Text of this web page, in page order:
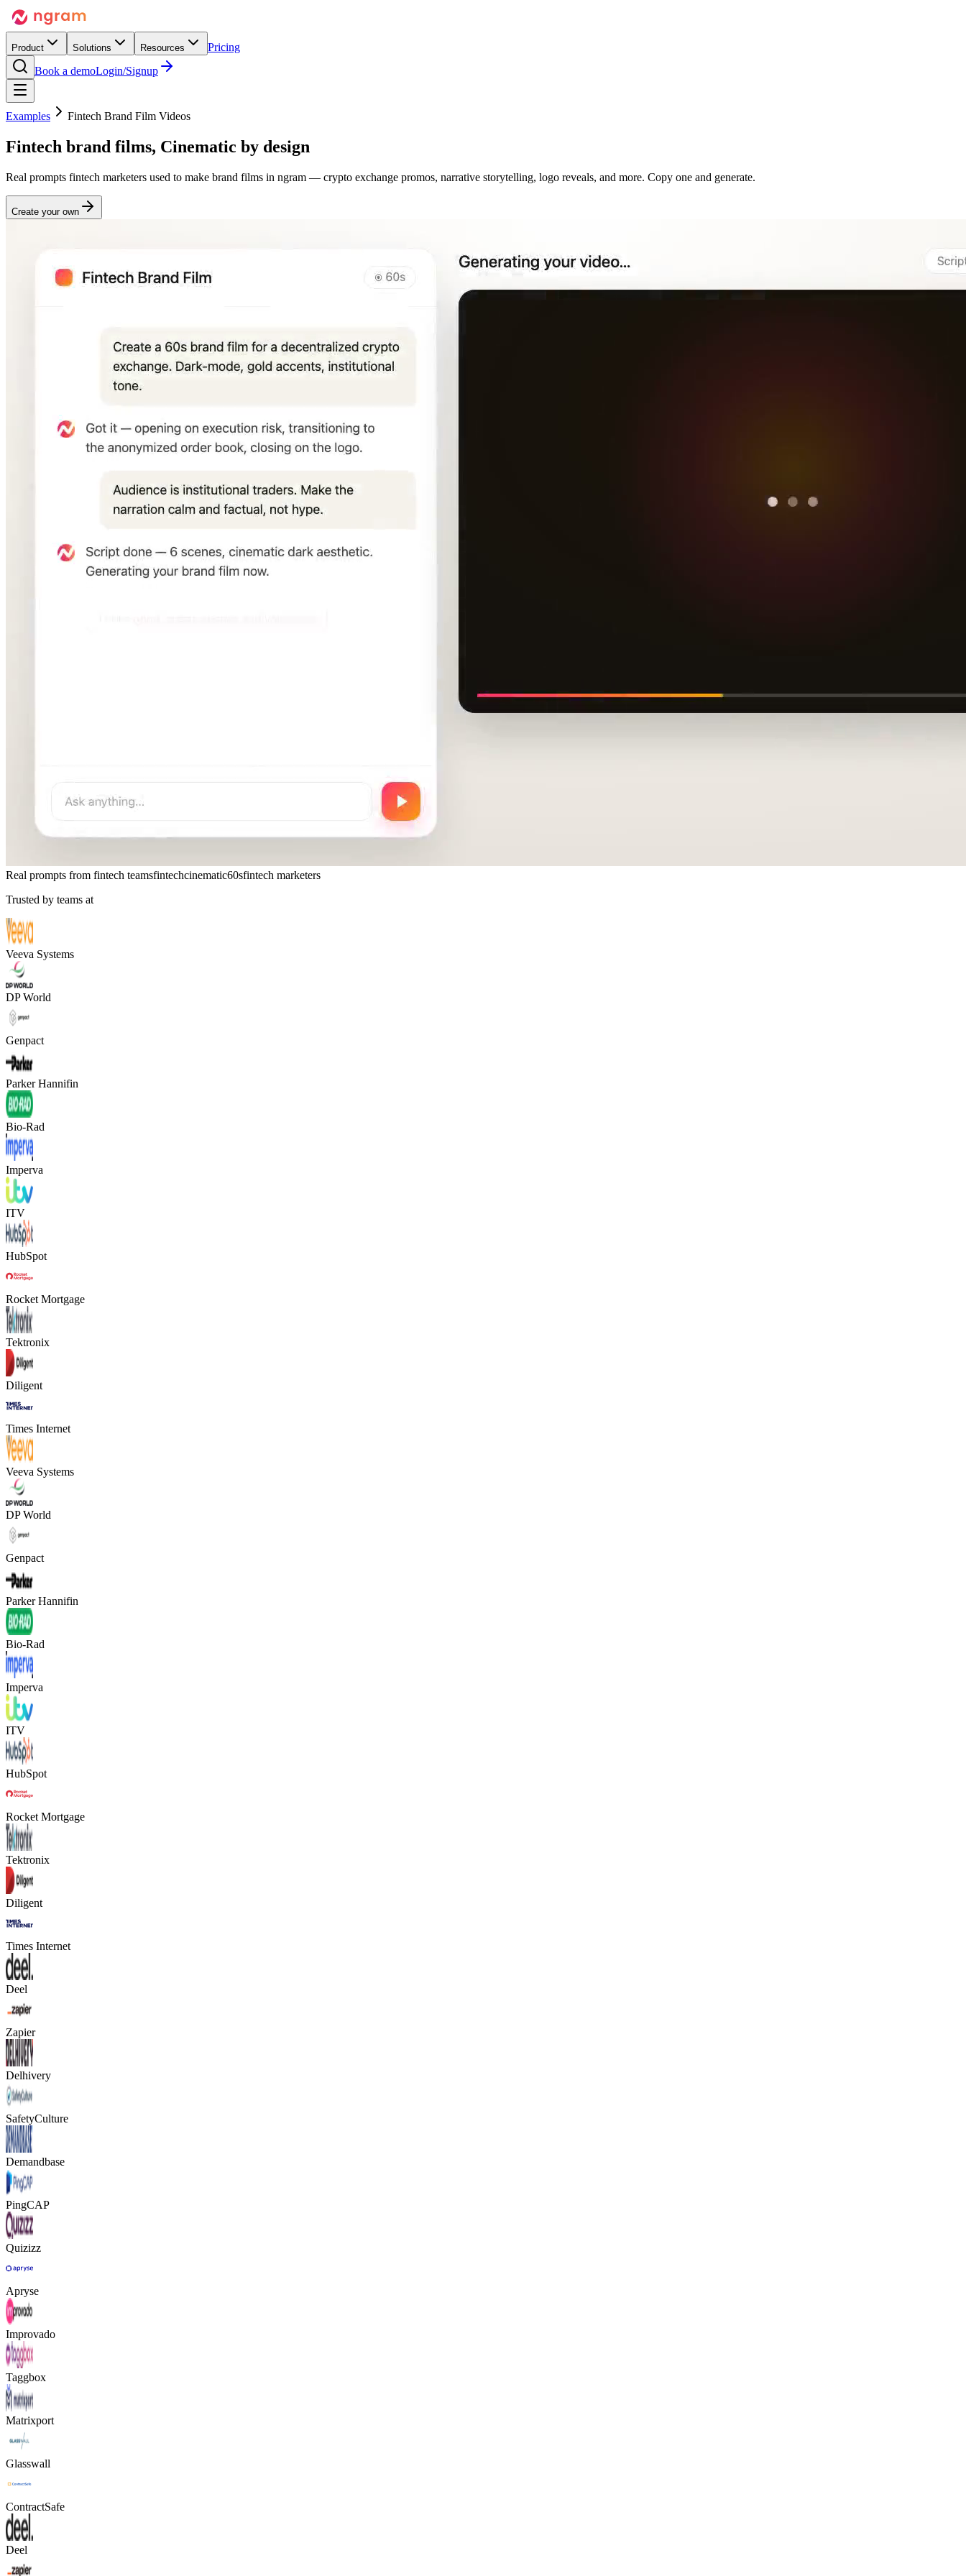
Product Solutions Resources
Pricing
Book a demoLogin/Signup
Examples Fintech Brand Film Videos
Fintech brand films, Cinematic by design
Real prompts fintech marketers used to make brand films in ngram — crypto exchange promos, narrative storytelling, logo reveals, and more. Copy one and generate.
Create your own
Real prompts from fintech teamsfintechcinematic60sfintech marketers
Trusted by teams at
Veeva Systems
DP World
Genpact
Parker Hannifin
Bio-Rad
Imperva
ITV
HubSpot
Rocket Mortgage
Tektronix
Diligent
Times Internet
Veeva Systems
DP World
Genpact
Parker Hannifin
Bio-Rad
Imperva
ITV
HubSpot
Rocket Mortgage
Tektronix
Diligent
Times Internet
Deel
Zapier
Delhivery
SafetyCulture
Demandbase
PingCAP
Quizizz
Apryse
Improvado
Taggbox
Matrixport
Glasswall
ContractSafe
Deel